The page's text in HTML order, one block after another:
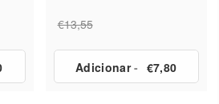
€13,55
Adicionar- €7,80